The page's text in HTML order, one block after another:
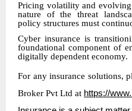
Pricing volatility and
nature of the threat
policy structures must
Cyber insurance is
foundational component of
digitally dependent economy.
For any insurance solutions,
Broker Pvt Ltd at https://